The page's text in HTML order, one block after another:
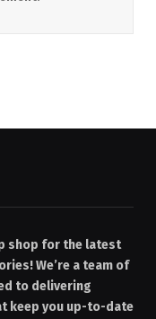
shop for the latest
We’re a team of
to delivering
keep you up-to-date